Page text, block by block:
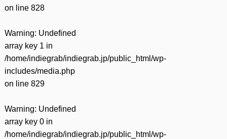
on line 828
Warning: Undefined
array key 1 in
/home/indiegrab/indiegrab.jp/public_html/wp-
includes/media.php
on line 829
Warning: Undefined
array key 0 in
/home/indiegrab/indiegrab.jp/public_html/wp-